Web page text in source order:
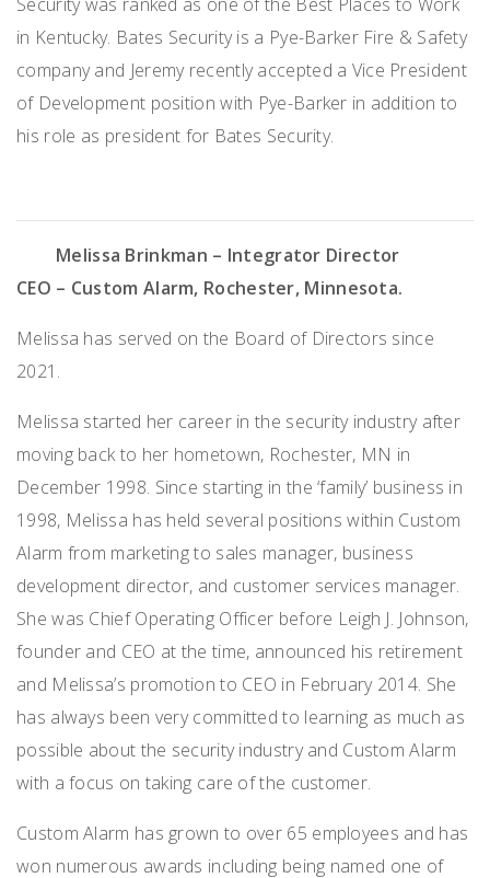
Security was ranked as one of the Best Places to Work
in Kentucky. Bates Security is a Pye-Barker Fire & Safety
company and Jeremy recently accepted a Vice President
of Development position with Pye-Barker in addition to
his role as president for Bates Security.
Melissa Brinkman – Integrator Director
CEO – Custom Alarm, Rochester, Minnesota.
Melissa has served on the Board of Directors since
2021.
Melissa started her career in the security industry after
moving back to her hometown, Rochester, MN in
December 1998. Since starting in the ‘family’ business in
1998, Melissa has held several positions within Custom
Alarm from marketing to sales manager, business
development director, and customer services manager.
She was Chief Operating Officer before Leigh J. Johnson,
founder and CEO at the time, announced his retirement
and Melissa’s promotion to CEO in February 2014. She
has always been very committed to learning as much as
possible about the security industry and Custom Alarm
with a focus on taking care of the customer.
Custom Alarm has grown to over 65 employees and has
won numerous awards including being named one of